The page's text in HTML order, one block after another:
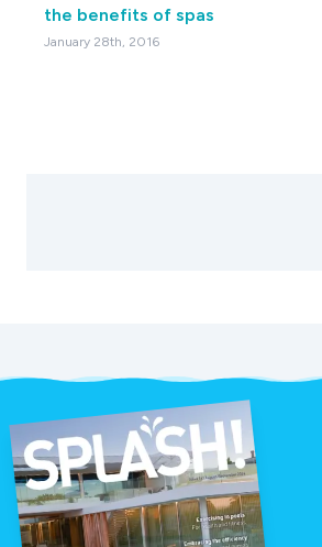
the benefits of spas
January 28th, 2016